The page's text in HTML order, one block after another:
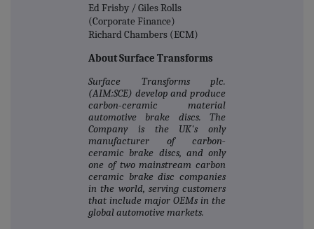
Ed Frisby / Giles Rolls
(Corporate Finance)
Richard Chambers (ECM)
About Surface Transforms
Surface Transforms plc.
(AIM:SCE) develop and produce
carbon‐ceramic material
automotive brake discs. The
Company is the UK's only
manufacturer of carbon‐
ceramic brake discs, and only
one of two mainstream carbon
ceramic brake disc companies
in the world, serving customers
that include major OEMs in the
global automotive markets.